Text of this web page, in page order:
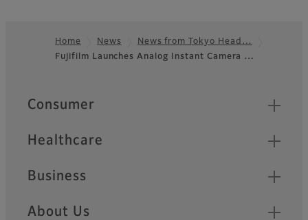
Footer
Home News
News from Tokyo Head…
Fujifilm Launches Analog Instant Camera …
Quick Links
Consumer
Healthcare
Business
About Us